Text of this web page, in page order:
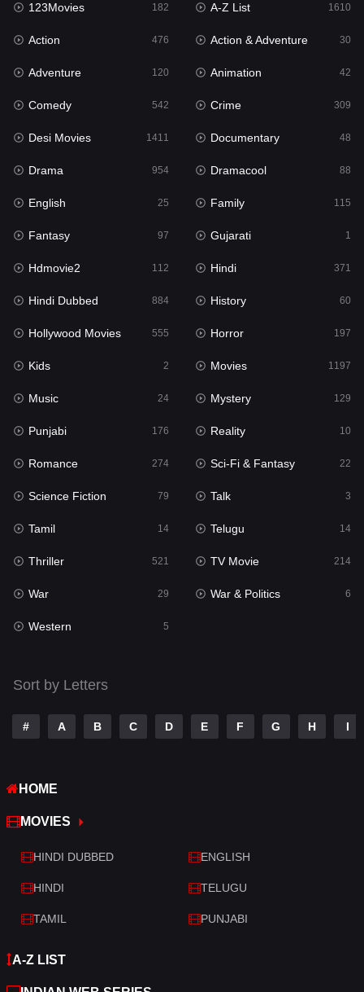
English 25
Family
Fantasy
Gujarati 1
Hdmovie2
Hindi
Hindi Dubbed 884
History
Hollywood Movies 555
Horror
Kids 2
Movies 1197
Music 24
Mystery
Punjabi
Reality
Romance
Sci-Fi & Fantasy 22
Science Fiction
Talk
Telugu
Thriller
War
War & Politics
Western
123Movies 182 A-Z List 1610
Action 476 Action & Adventure 30
Adventure 120 Animation 42
Comedy 542 Crime 309
Desi Movies 1411 Documentary 48
Drama 954 Dramacool 88
English 25 Family 115
Fantasy 97 Gujarati 1
Hdmovie2 112 Hindi 371
Hindi Dubbed 884 History 60
Hollywood Movies 555 Horror 197
Kids 2 Movies 1197
Music 24 Mystery 129
Punjabi 176 Reality 10
Romance 274 Sci-Fi & Fantasy 22
Science Fiction 79 Talk 3
Tamil 14 Telugu 14
Thriller 521 TV Movie 214
War 29 War & Politics 6
Western 5
Sort by Letters
# A B C D E F G H I
HOME
MOVIES
HINDI DUBBED ENGLISH
HINDI TELUGU
TAMIL PUNJABI
A-Z LIST